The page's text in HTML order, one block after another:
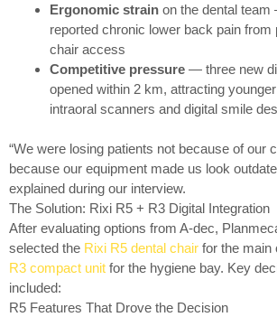
Ergonomic strain on the dental
reported chronic lower back pain from
chair access
Competitive pressure — three new
opened within 2 km, attracting
intraoral scanners and digital smile
“We were losing patients not because of our
because our equipment made us look
explained during our interview.
The Solution: Rixi R5 + R3 Digital Integration
After evaluating options from A-dec,
selected the Rixi R5 dental chair for the main
R3 compact unit for the hygiene bay. Key
included:
R5 Features That Drove the Decision